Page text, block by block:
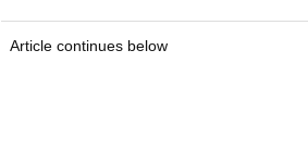
Article continues below